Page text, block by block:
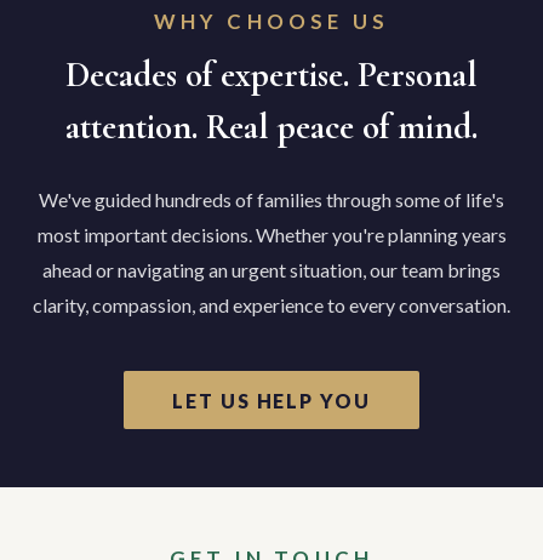
WHY CHOOSE US
Decades of expertise. Personal
attention. Real peace of mind.
We've guided hundreds of families through some of life's
most important decisions. Whether you're planning years
ahead or navigating an urgent situation, our team brings
clarity, compassion, and experience to every conversation.
LET US HELP YOU